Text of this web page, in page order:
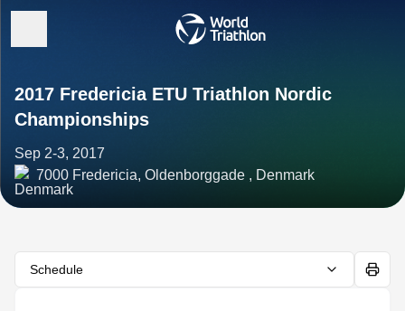
2017 Fredericia ETU Triathlon Nordic
Championships
Sep 2-3, 2017
7000 Fredericia, Oldenborggade , Denmark
Schedule